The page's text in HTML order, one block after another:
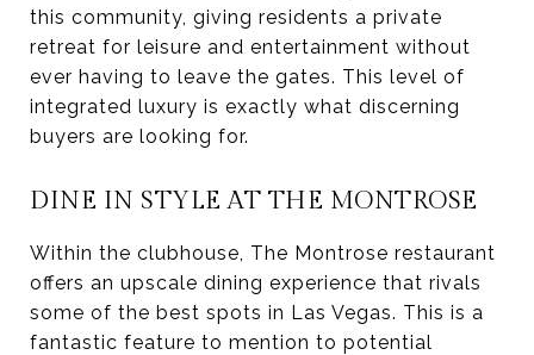
this community, giving residents a private
retreat for leisure and entertainment without
ever having to leave the gates. This level of
integrated luxury is exactly what discerning
buyers are looking for.
DINE IN STYLE AT THE MONTROSE
Within the clubhouse, The Montrose restaurant
offers an upscale dining experience that rivals
some of the best spots in Las Vegas. This is a
fantastic feature to mention to potential